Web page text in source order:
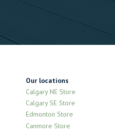
Our locations
Calgary NE Store
Calgary SE Store
Edmonton Store
Canmore Store